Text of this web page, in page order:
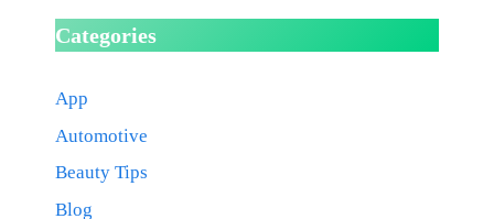
Categories
App
Automotive
Beauty Tips
Blog